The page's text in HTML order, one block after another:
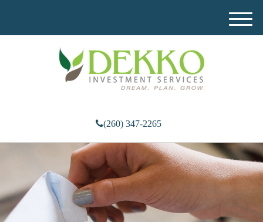
(260) 347-2265
M
e